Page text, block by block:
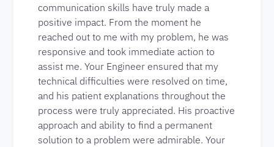
communication skills have truly made a
positive impact. From the moment he
reached out to me with my problem, he was
responsive and took immediate action to
assist me. Your Engineer ensured that my
technical difficulties were resolved on time,
and his patient explanations throughout the
process were truly appreciated. His proactive
approach and ability to find a permanent
solution to a problem were admirable. Your